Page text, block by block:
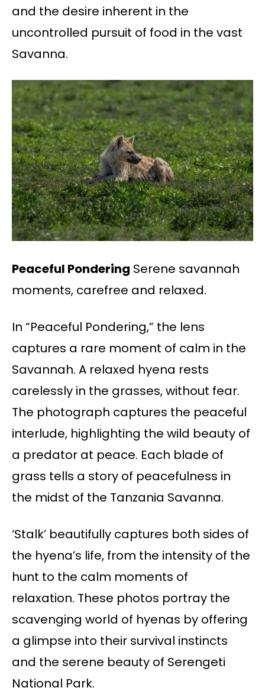
and the desire inherent in the
uncontrolled pursuit of food in the vast
Savanna.
Peaceful Pondering Serene savannah
moments, carefree and relaxed.
In “Peaceful Pondering,” the lens
captures a rare moment of calm in the
Savannah. A relaxed hyena rests
carelessly in the grasses, without fear.
The photograph captures the peaceful
interlude, highlighting the wild beauty of
a predator at peace. Each blade of
grass tells a story of peacefulness in
the midst of the Tanzania Savanna.
‘Stalk’ beautifully captures both sides of
the hyena’s life, from the intensity of the
hunt to the calm moments of
relaxation. These photos portray the
scavenging world of hyenas by offering
a glimpse into their survival instincts
and the serene beauty of Serengeti
National Park.